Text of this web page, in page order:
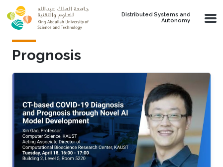
Skip to main content
Distributed Systems and
Autonomy
Prognosis